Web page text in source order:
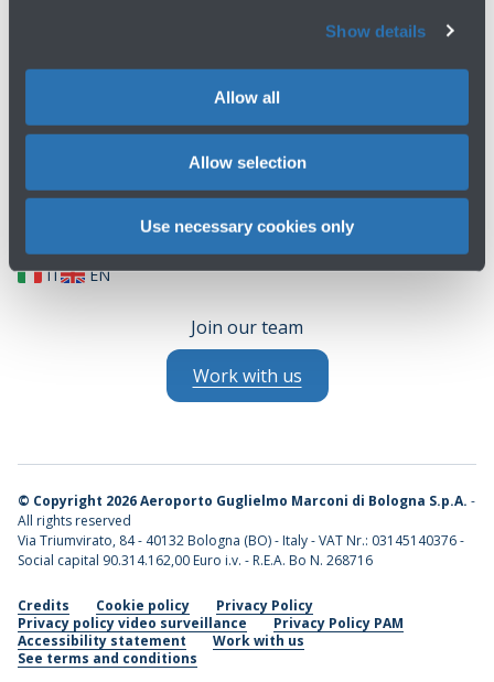
Show details
Allow all
Allow selection
Use necessary cookies only
IT EN
Join our team
Work with us
© Copyright 2026 Aeroporto Guglielmo Marconi di Bologna S.p.A. -
All rights reserved
Via Triumvirato, 84 - 40132 Bologna (BO) - Italy - VAT Nr.: 03145140376 -
Social capital 90.314.162,00 Euro i.v. - R.E.A. Bo N. 268716
Credits Cookie policy
Privacy Policy
Privacy policy video surveillance
Privacy Policy PAM
Accessibility statement
Work with us
See terms and conditions